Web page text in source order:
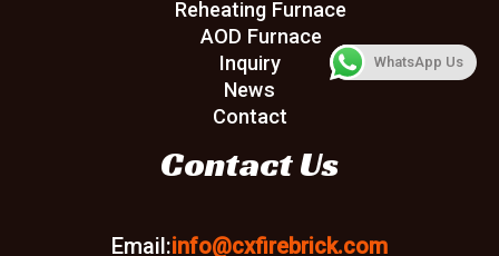
Reheating Furnace
AOD Furnace
Inquiry
News
Contact
Contact Us
Email:info@cxfirebrick.com
WhatsApp Us